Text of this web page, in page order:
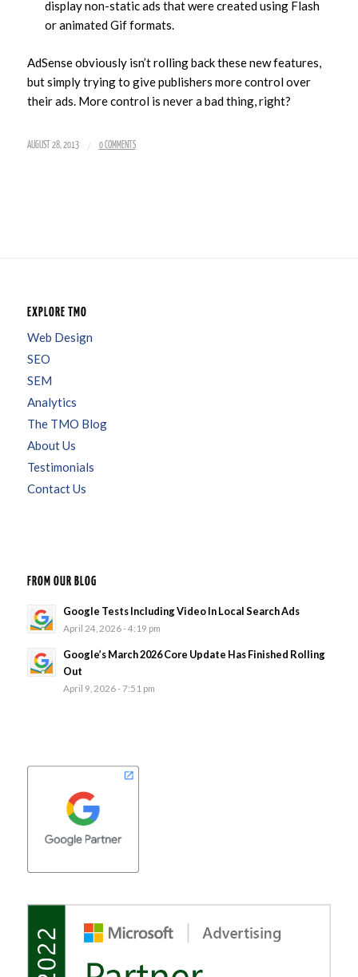
display non-static ads that were created using Flash
or animated Gif formats.
AdSense obviously isn’t rolling back these new features,
but simply trying to give publishers more control over
their ads. More control is never a bad thing, right?
AUGUST 28, 2013 / 0 COMMENTS
EXPLORE TMO
Web Design
SEO
SEM
Analytics
The TMO Blog
About Us
Testimonials
Contact Us
FROM OUR BLOG
Google Tests Including Video In Local Search Ads
April 24, 2026 - 4:19 pm
Google’s March 2026 Core Update Has Finished Rolling
Out
April 9, 2026 - 7:51 pm